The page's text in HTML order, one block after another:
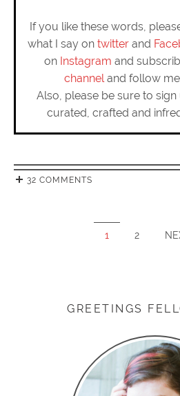
If you like these words,
what I say on twitterand
on Instagram and
channeland follow
Also, please be sure to
curated, crafted and
32 COMMENTS
1 2
GREETINGS